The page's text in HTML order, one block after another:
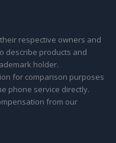
respective owners and
describe products and
holder.
for comparison purposes
phone service directly.
from our